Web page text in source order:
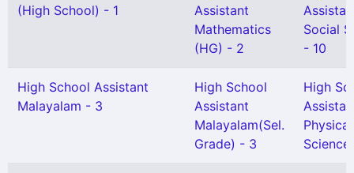
(High School) - 1
Assistant
Mathematics
(HG) - 2
Social
- 10
High School Assistant
Malayalam - 3
High School
Assistant
Malayalam(Sel.
Grade) - 3
High
Physical